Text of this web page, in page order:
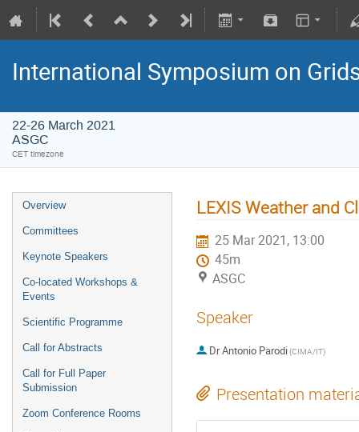
International Symposium on
22-26 March 2021
ASGC
CET timezone
Overview
Committees
Keynote Speakers
Co-located Workshops &
Events
Scientific Programme
Call for Abstracts
Call for Full Paper
Submission
Zoom Conference Rooms
LEXIS Weather and
25 Mar 2021, 13:00
45m
ASGC
Speaker
DrAntonio Parodi(CIMA/IT)
Presentation